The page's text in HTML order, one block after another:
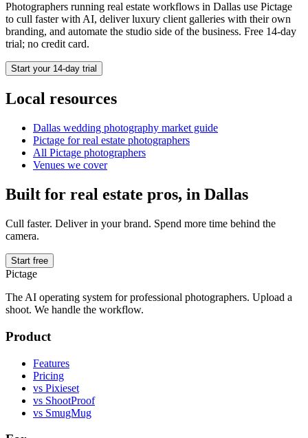
Photographers running real estate workflows in Dallas use Pictage
to cull faster with AI, deliver luxury client galleries with their own
branding, and automate the studio side of the business. Free 14-day
trial; no credit card.
Start your 14-day trial
Local resources
Dallas wedding photography market guide
Pictage forreal estate photographers
All Pictage photographers
Venues we cover
Built for real estate pros, in Dallas
Cull faster. Deliver in your brand. Spend more time behind the
camera.
Start free
Pictage
The AI operating system for professional photographers. Upload a
shoot. We handle the workflow.
Product
Features
Pricing
vs Pixieset
vs ShootProof
vs SmugMug